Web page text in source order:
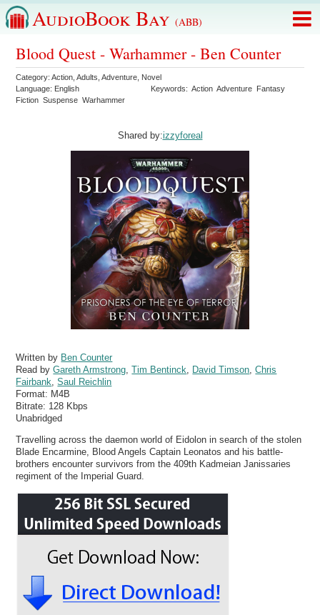
AudioBook Bay (ABB)
Blood Quest - Warhammer - Ben Counter
Category:Action ,Adults ,Adventure Novel
Language: English Keywords:Action Adventure Fantasy
Fiction Suspense Warhammer
Shared by:izzyforeal
Written by Ben Counter
Read byGareth Armstrong ,Tim Bentinck David Timson ,Chris
Fairbank ,Saul Reichlin
Format: M4B
Bitrate: 128 Kbps
Unabridged
Travelling across the daemon world of Eidolon in search of the stolen
Blade Encarmine, Blood Angels Captain Leonatos and his battle-
brothers encounter survivors from the 409th Kadmeian Janissaries
regiment of the Imperial Guard.